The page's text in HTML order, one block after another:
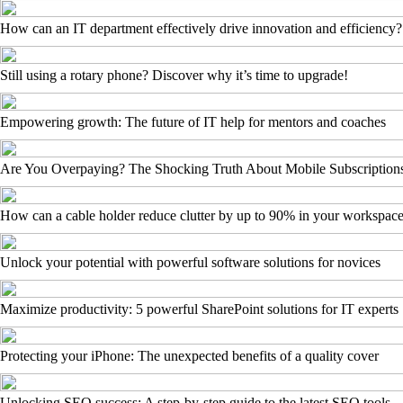
How can an IT department effectively drive innovation and efficiency?
Still using a rotary phone? Discover why it’s time to upgrade!
Empowering growth: The future of IT help for mentors and coaches
Are You Overpaying? The Shocking Truth About Mobile
How can a cable holder reduce clutter by up to 90% in your
Unlock your potential with powerful software solutions for novices
Maximize productivity: 5 powerful SharePoint solutions for IT experts
Protecting your iPhone: The unexpected benefits of a quality cover